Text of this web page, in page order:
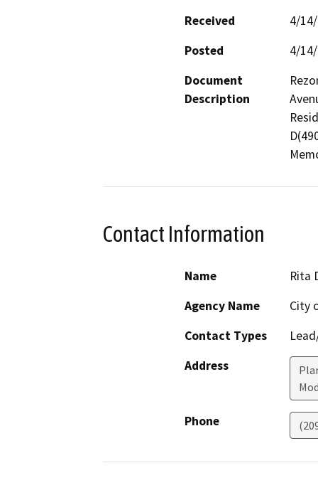
Received
4/
Posted
4/
Document
Description
Contact Information
Name
Rita
Agency Name
City
Contact Types
Address
Phone